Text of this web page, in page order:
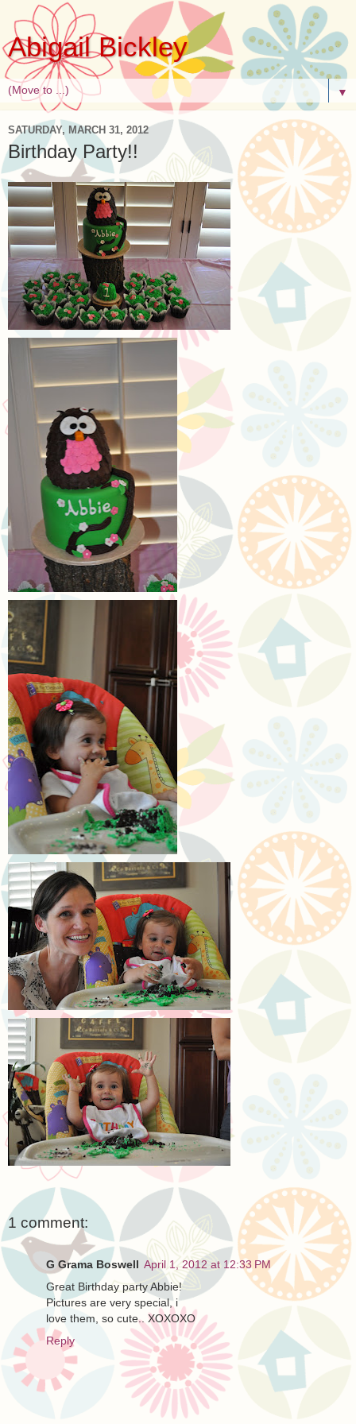
Abigail Bickley
▼
SATURDAY, MARCH 31, 2012
Birthday Party!!
1 comment:
G Grama Boswell April 1, 2012 at 12:33 PM
Great Birthday party Abbie!
Pictures are very special, i
love them, so cute.. XOXOXO
Reply